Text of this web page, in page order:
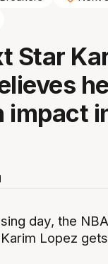
Star
impact
day, the
Lopez